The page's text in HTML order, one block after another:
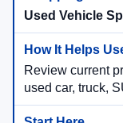
Used Vehicle
Review current
used car, truck,